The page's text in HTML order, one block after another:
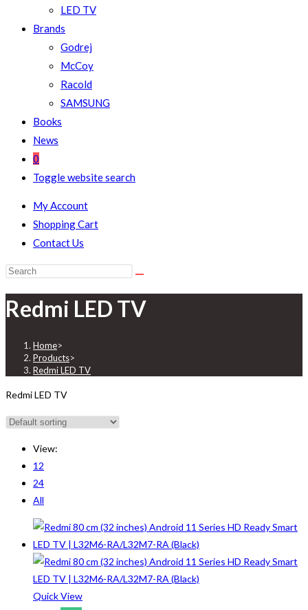
LED TV
Brands
Godrej
McCoy
Racold
SAMSUNG
Books
News
0
Toggle website search
My Account
Shopping Cart
Contact Us
Redmi LED TV
Home>
Products>
Redmi LED TV
Redmi LED TV
View:
12
24
All
Quick View